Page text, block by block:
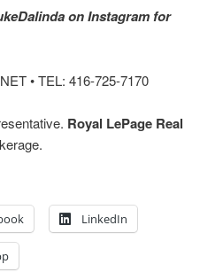
on Instagram for
• TEL: 416-725-7170
Royal LePage Real
LinkedIn